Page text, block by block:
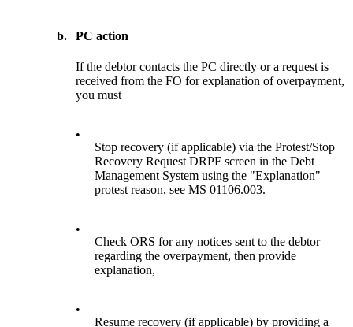
b. PC action
If the debtor contacts the PC directly or a request is
received from the FO for explanation of overpayment,
you must
•
Stop recovery (if applicable) via the Protest/Stop
Recovery Request DRPF screen in the Debt
Management System using the "Explanation"
protest reason, see MS 01106.003.
•
Check ORS for any notices sent to the debtor
regarding the overpayment, then provide
explanation,
•
Resume recovery (if applicable) by providing a